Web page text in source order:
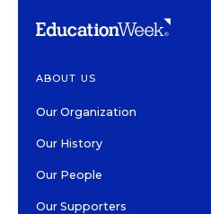
ABOUT US
Our Organization
Our History
Our People
Our Supporters